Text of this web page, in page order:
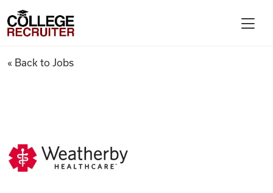
Find Jobs
College Recruiter
An IN Facility Is Looking for a
« Back to Jobs